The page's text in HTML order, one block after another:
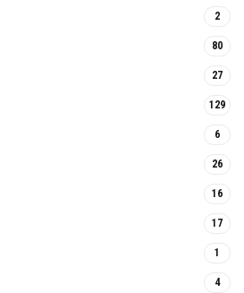
2
80
27
129
6
26
16
17
1
4